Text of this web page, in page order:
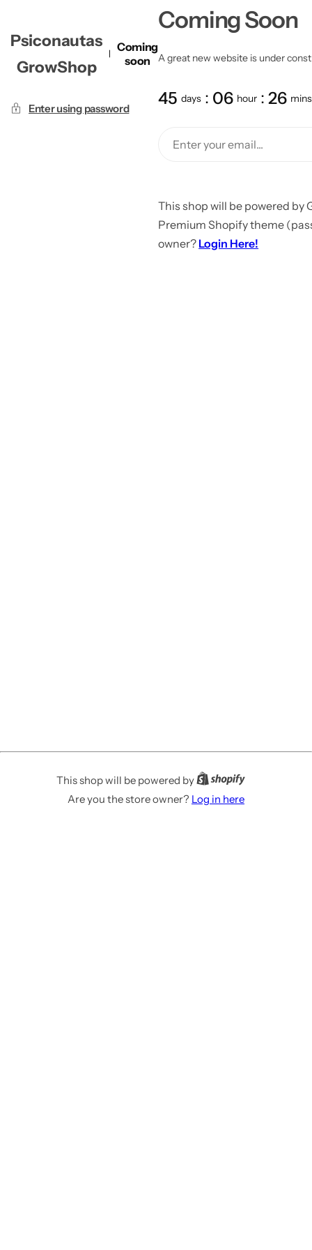
Psiconautas
GrowShop
Coming
soon
Enter using password
Coming Soon
A great new website is under
45 days 06 hour 26 mins
This shop will be powered by
Premium Shopify theme
owner? Login Here!
This shop will be powered by
Are you the store owner? Log in here